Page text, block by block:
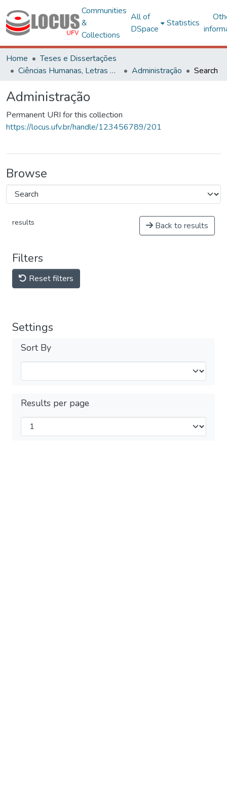
Communities
&
Collections
All of
DSpace
Statistics
Home
Teses e Dissertações
Ciências Humanas, Letras e Artes
Administração Search
Administração
Permanent URI for this collection
https://locus.ufv.br/handle/123456789/201
Browse
results Back to results
Filters
Reset filters
Settings
Sort By
Results per page